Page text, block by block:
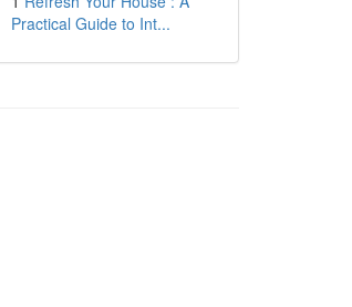
Practical Guide to Int...